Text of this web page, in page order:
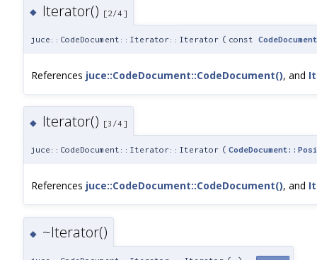
◆ Iterator() [2/4]
juce::CodeDocument::Iterator::Iterator ( const CodeDocument
References juce::CodeDocument::CodeDocument(), and
◆ Iterator() [3/4]
juce::CodeDocument::Iterator::Iterator (
References juce::CodeDocument::CodeDocument(), and
◆ ~Iterator()